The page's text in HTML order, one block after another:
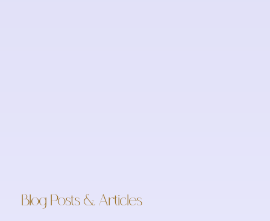
Blog Posts & Articles